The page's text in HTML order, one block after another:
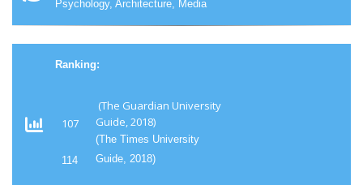
Psychology, Architecture, Media
Ranking:
107
114
(The Guardian University
Guide, 2018)
(The Times University
Guide, 2018)